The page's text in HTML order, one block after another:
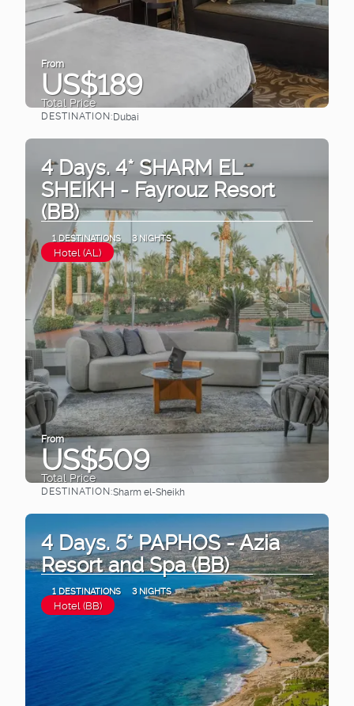
From
US$189
Total Price
DESTINATION:Dubai
4 Days. 4* SHARM EL
SHEIKH - Fayrouz Resort
(BB)
1 DESTINATIONS 3 NIGHTS
Hotel (AL)
From
US$509
Total Price
See
DESTINATION:Sharm el-Sheikh
4 Days. 5* PAPHOS - Azia
Resort and Spa (BB)
1 DESTINATIONS 3 NIGHTS
Hotel (BB)